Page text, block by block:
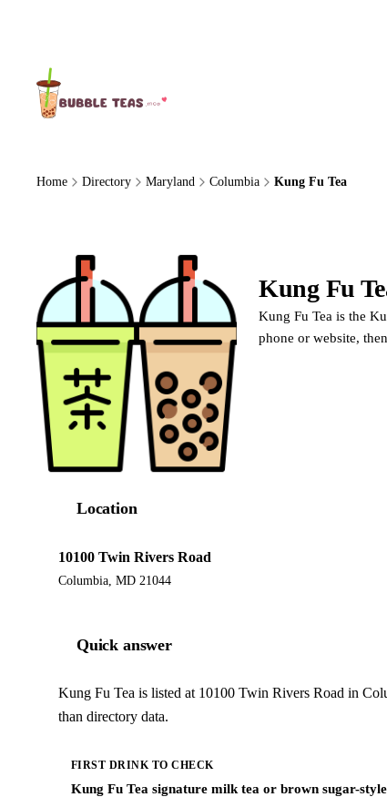
Home Directory Maryland Columbia Kung Fu Tea
Kung Fu
Kung Fu Tea is the
phone or website,
Location
10100 Twin Rivers Road
Columbia, MD 21044
Quick answer
Kung Fu Tea is listed at 10100 Twin Rivers Road in
than directory data.
FIRST DRINK TO CHECK
Kung Fu Tea signature milk tea or brown sugar-